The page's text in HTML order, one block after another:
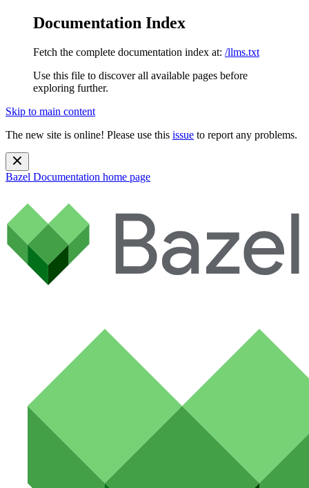
Documentation Index
Fetch the complete documentation index at: /llms.txt
Use this file to discover all available pages before
exploring further.
Skip to main content
The new site is online! Please use this issue to report any problems.
Bazel Documentation home page